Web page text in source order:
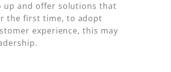
up and offer solutions that
the first time, to adopt
experience, this may